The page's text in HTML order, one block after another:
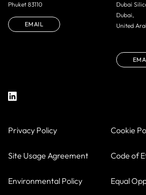
Phuket 83110
EMAIL
Dubai
Dubai,
United
Privacy Policy Cookie
Site Usage Agreement Code of
Environmental Policy Equal